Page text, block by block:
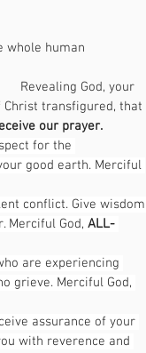
whole human
Revealing God, your
transfigured, that
our prayer.
for the
good earth. Merciful
conflict. Give wisdom
Merciful God, ALL-
are experiencing
grieve. Merciful God,
assurance of your
with reverence and